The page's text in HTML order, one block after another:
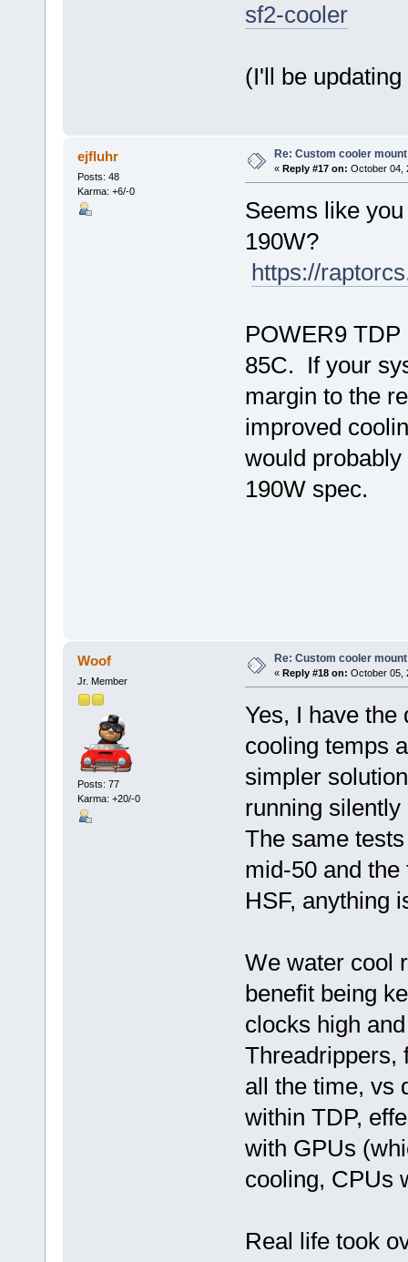
sf2-cooler
(I'll be
ejfluhr
Posts: 48
Karma: +6/-0
Re: Custom cooler mount
« Reply #17 on: October 04,
Seems like
190W?
https://
POWER9
85C. If your
margin to the
improved
would
190W spec.
Woof
Jr. Member
Posts: 77
Karma: +20/-0
Re: Custom cooler mount
« Reply #18 on: October 05,
Yes, I have the
cooling temps
simpler
running
The same
mid-50 and
HSF, anything
We water cool
benefit being
clocks high
Threadrippers,
all the time, vs
within TDP,
with GPUs
cooling, CPUs
Real life took